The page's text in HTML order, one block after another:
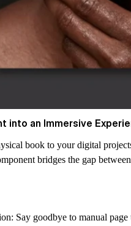
into an Immersive
book to your digital
bridges the gap
Say goodbye to manual